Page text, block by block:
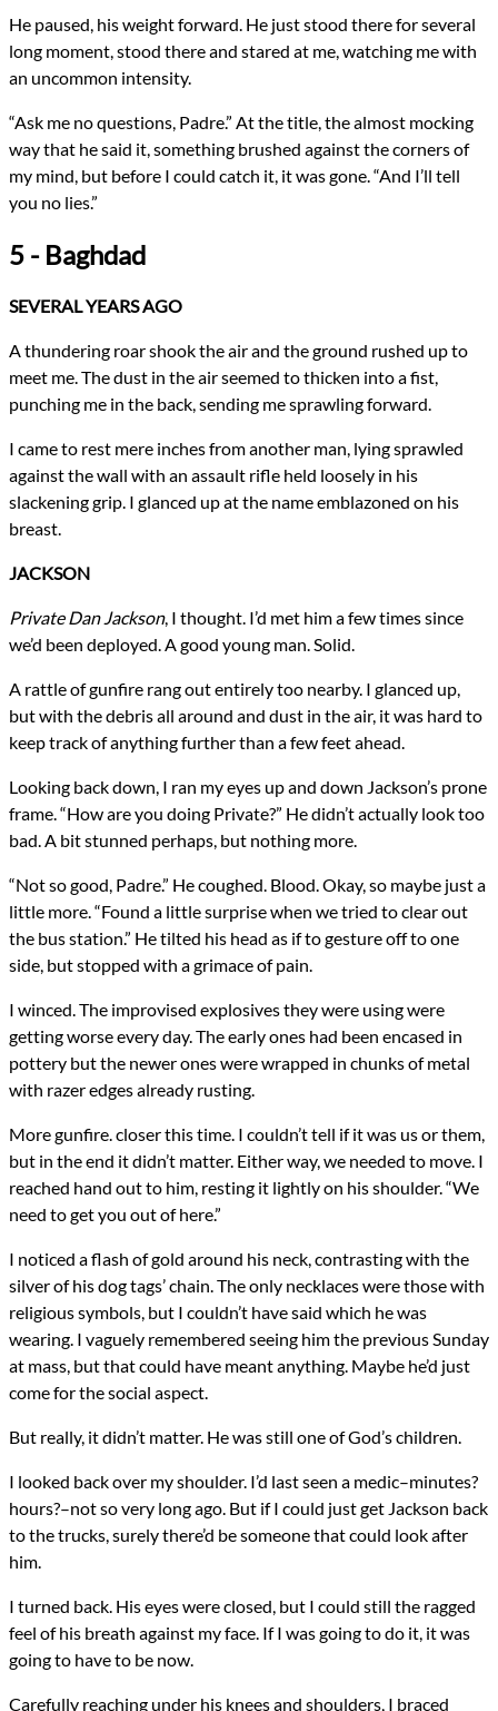
He paused, his weight forward. He just stood there for several
long moment, stood there and stared at me, watching me with
an uncommon intensity.
“Ask me no questions, Padre.” At the title, the almost mocking
way that he said it, something brushed against the corners of
my mind, but before I could catch it, it was gone. “And I’ll tell
you no lies.”
5 - Baghdad
SEVERAL YEARS AGO
A thundering roar shook the air and the ground rushed up to
meet me. The dust in the air seemed to thicken into a fist,
punching me in the back, sending me sprawling forward.
I came to rest mere inches from another man, lying sprawled
against the wall with an assault rifle held loosely in his
slackening grip. I glanced up at the name emblazoned on his
breast.
JACKSON
Private Dan Jackson, I thought. I’d met him a few times since
we’d been deployed. A good young man. Solid.
A rattle of gunfire rang out entirely too nearby. I glanced up,
but with the debris all around and dust in the air, it was hard to
keep track of anything further than a few feet ahead.
Looking back down, I ran my eyes up and down Jackson’s prone
frame. “How are you doing Private?” He didn’t actually look too
bad. A bit stunned perhaps, but nothing more.
“Not so good, Padre.” He coughed. Blood. Okay, so maybe just a
little more. “Found a little surprise when we tried to clear out
the bus station.” He tilted his head as if to gesture off to one
side, but stopped with a grimace of pain.
I winced. The improvised explosives they were using were
getting worse every day. The early ones had been encased in
pottery but the newer ones were wrapped in chunks of metal
with razer edges already rusting.
More gunfire. closer this time. I couldn’t tell if it was us or them,
but in the end it didn’t matter. Either way, we needed to move. I
reached hand out to him, resting it lightly on his shoulder. “We
need to get you out of here.”
I noticed a flash of gold around his neck, contrasting with the
silver of his dog tags’ chain. The only necklaces were those with
religious symbols, but I couldn’t have said which he was
wearing. I vaguely remembered seeing him the previous Sunday
at mass, but that could have meant anything. Maybe he’d just
come for the social aspect.
But really, it didn’t matter. He was still one of God’s children.
I looked back over my shoulder. I’d last seen a medic–minutes?
hours?–not so very long ago. But if I could just get Jackson back
to the trucks, surely there’d be someone that could look after
him.
I turned back. His eyes were closed, but I could still the ragged
feel of his breath against my face. If I was going to do it, it was
going to have to be now.
Carefully reaching under his knees and shoulders, I braced